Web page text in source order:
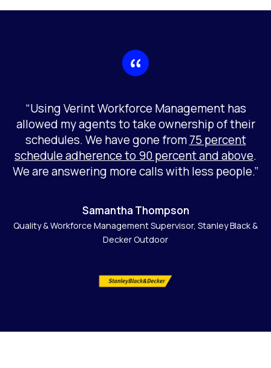
“Using Verint Workforce Management has
allowed my agents to take ownership of their
schedules. We have gone from75 percent
schedule adherence to 90 percent and above.
We are answering more calls with less people.”
Samantha Thompson
Quality & Workforce Management Supervisor, Stanley Black &
Decker Outdoor